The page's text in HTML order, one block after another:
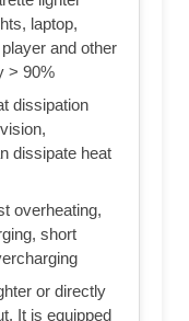
laptop,
and other
> 90%
dissipation
dissipate heat
overheating,
short
or directly
It is equipped